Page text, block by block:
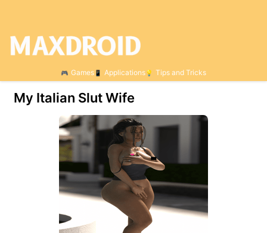
Games Applications Tips and Tricks
My Italian Slut Wife